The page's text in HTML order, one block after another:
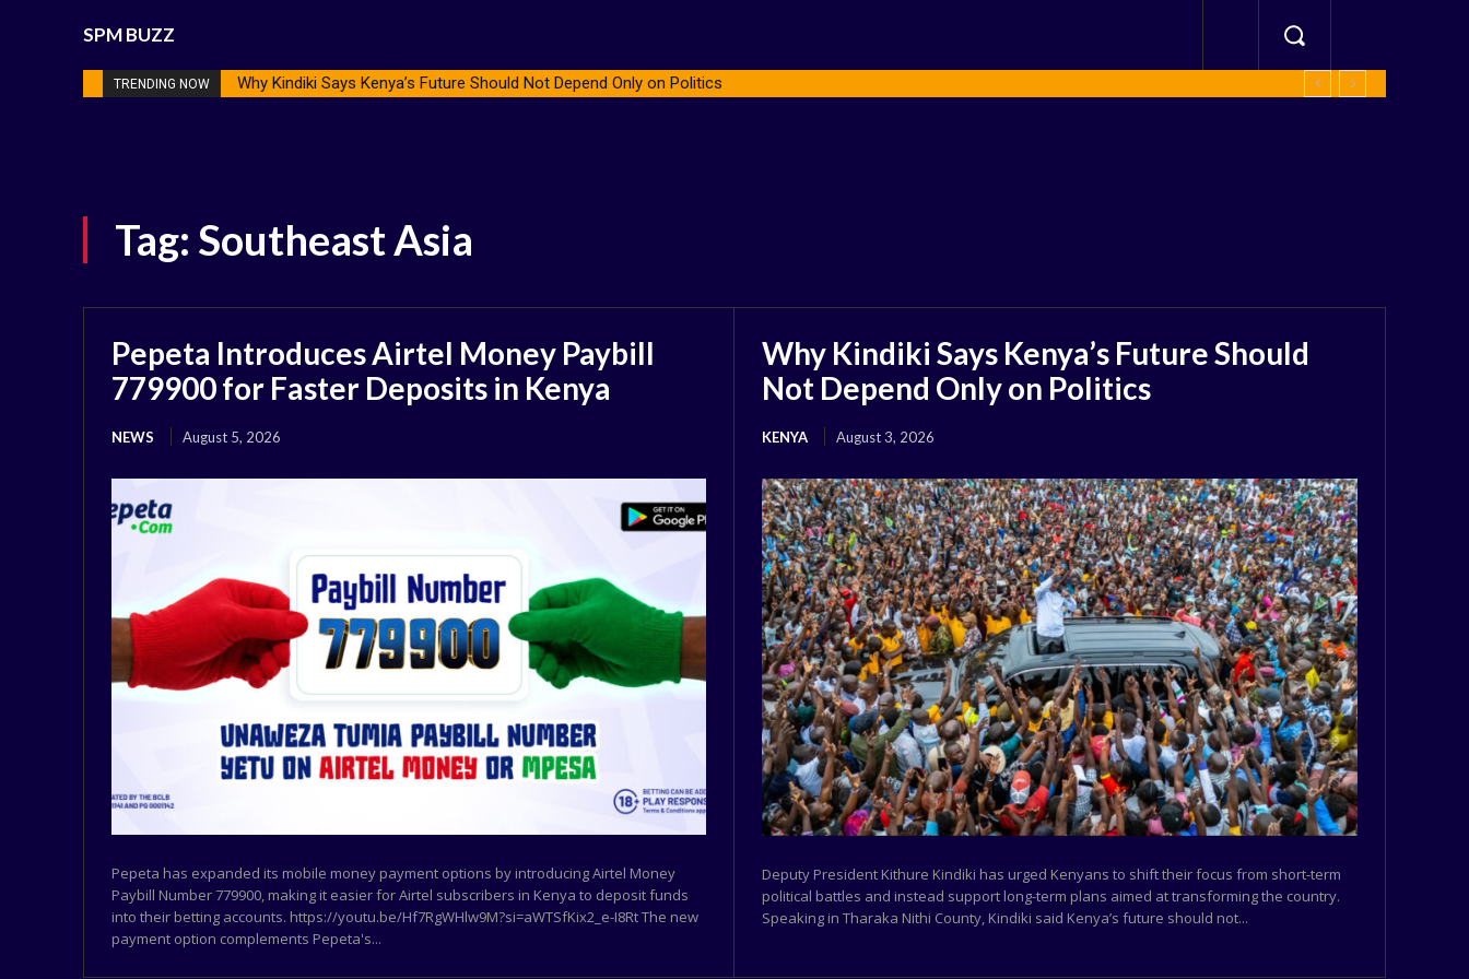
SPM BUZZ
TRENDING NOW Why Kindiki Says Kenya’s Future Should Not Depend Only on Politics
Tag: Southeast Asia
Pepeta Introduces Airtel Money Paybill
779900 for Faster Deposits in Kenya
NEWS August 5, 2026
Pepeta has expanded its mobile money payment options by introducing Airtel Money
Paybill Number 779900, making it easier for Airtel subscribers in Kenya to deposit funds
into their betting accounts. https://youtu.be/Hf7RgWHlw9M?si=aWTSfKix2_e-I8Rt The new
payment option complements Pepeta's...
Why Kindiki Says Kenya’s Future Should
Not Depend Only on Politics
KENYA August 3, 2026
Deputy President Kithure Kindiki has urged Kenyans to shift their focus from short-term
political battles and instead support long-term plans aimed at transforming the country.
Speaking in Tharaka Nithi County, Kindiki said Kenya’s future should not...